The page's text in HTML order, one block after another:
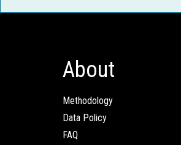
About
Methodology
Data Policy
FAQ